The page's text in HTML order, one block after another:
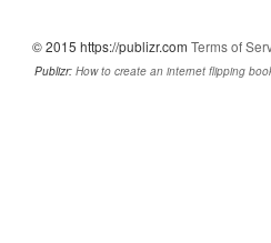
© 2015 https://publizr.com Terms of
Publizr: How to create an internet flipping